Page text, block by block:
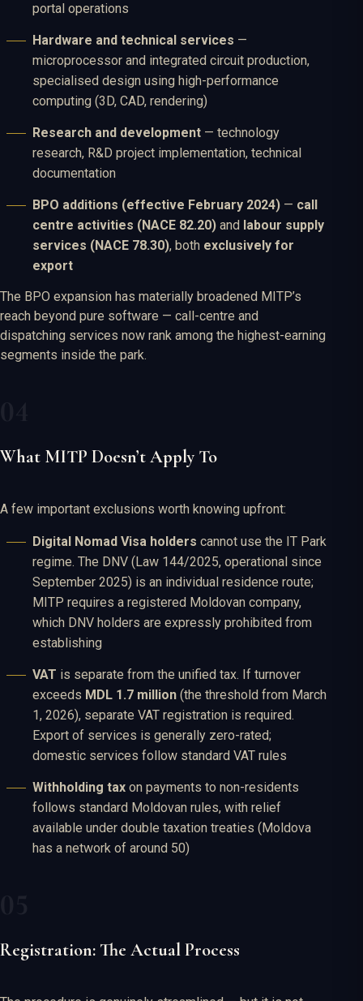
portal operations
Hardware and technical services —
microprocessor and integrated circuit production,
specialised design using high-performance
computing (3D, CAD, rendering)
Research and development — technology
research, R&D project implementation, technical
documentation
BPO additions (effective February 2024) — call
centre activities (NACE 82.20) and labour supply
services (NACE 78.30), both exclusively for
export
The BPO expansion has materially broadened MITP’s
reach beyond pure software — call-centre and
dispatching services now rank among the highest-earning
segments inside the park.
What MITP Doesn’t Apply To
A few important exclusions worth knowing upfront:
Digital Nomad Visa holders cannot use the IT Park
regime. The DNV (Law 144/2025, operational since
September 2025) is an individual residence route;
MITP requires a registered Moldovan company,
which DNV holders are expressly prohibited from
establishing
VAT is separate from the unified tax. If turnover
exceeds MDL 1.7 million (the threshold from March
1, 2026), separate VAT registration is required.
Export of services is generally zero-rated;
domestic services follow standard VAT rules
Withholding tax on payments to non-residents
follows standard Moldovan rules, with relief
available under double taxation treaties (Moldova
has a network of around 50)
Registration: The Actual Process